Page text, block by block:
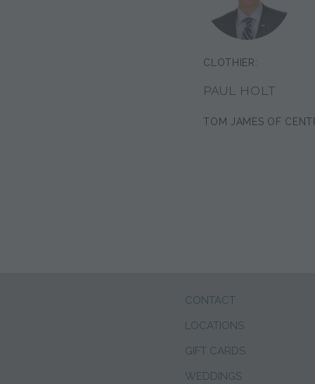
CLOTHIER:
PAUL HOLT
TOM JAMES OF
CONTACT
LOCATIONS
GIFT CARDS
WEDDINGS